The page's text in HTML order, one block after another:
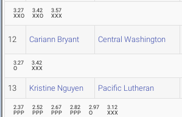
3.27
XXO
3.42
XXO
3.57
XXX
12 Cariann Bryant Central Washington
3.27
O
3.42
XXX
13 Kristine Nguyen Pacific Lutheran
2.37
PPP
2.52
PPP
2.67
PPP
2.82
PPP
2.97
O
3.12
XXX